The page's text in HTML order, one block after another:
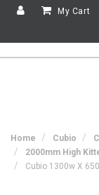
My Cart
Home Cubio
2000mm High
Cubio 1300w X